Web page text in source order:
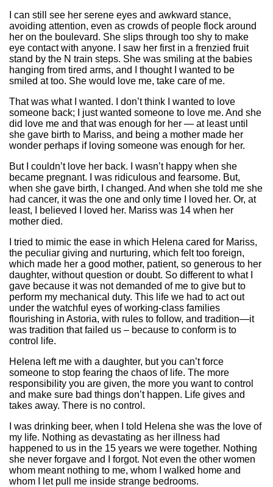
I can still see her serene eyes and awkward stance,
avoiding attention, even as crowds of people flock around
her on the boulevard. She slips through too shy to make
eye contact with anyone. I saw her first in a frenzied fruit
stand by the N train steps. She was smiling at the babies
hanging from tired arms, and I thought I wanted to be
smiled at too. She would love me, take care of me.
That was what I wanted. I don’t think I wanted to love
someone back; I just wanted someone to love me. And she
did love me and that was enough for her — at least until
she gave birth to Mariss, and being a mother made her
wonder perhaps if loving someone was enough for her.
But I couldn’t love her back. I wasn’t happy when she
became pregnant. I was ridiculous and fearsome. But,
when she gave birth, I changed. And when she told me she
had cancer, it was the one and only time I loved her. Or, at
least, I believed I loved her. Mariss was 14 when her
mother died.
I tried to mimic the ease in which Helena cared for Mariss,
the peculiar giving and nurturing, which felt too foreign,
which made her a good mother, patient, so generous to her
daughter, without question or doubt. So different to what I
gave because it was not demanded of me to give but to
perform my mechanical duty. This life we had to act out
under the watchful eyes of working-class families
flourishing in Astoria, with rules to follow, and tradition—it
was tradition that failed us – because to conform is to
control life.
Helena left me with a daughter, but you can’t force
someone to stop fearing the chaos of life. The more
responsibility you are given, the more you want to control
and make sure bad things don’t happen. Life gives and
takes away. There is no control.
I was drinking beer, when I told Helena she was the love of
my life. Nothing as devastating as her illness had
happened to us in the 15 years we were together. Nothing
she never forgave and I forgot. Not even the other women
whom meant nothing to me, whom I walked home and
whom I let pull me inside strange bedrooms.